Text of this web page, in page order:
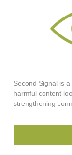
Second Signal is
harmful content
strengthening